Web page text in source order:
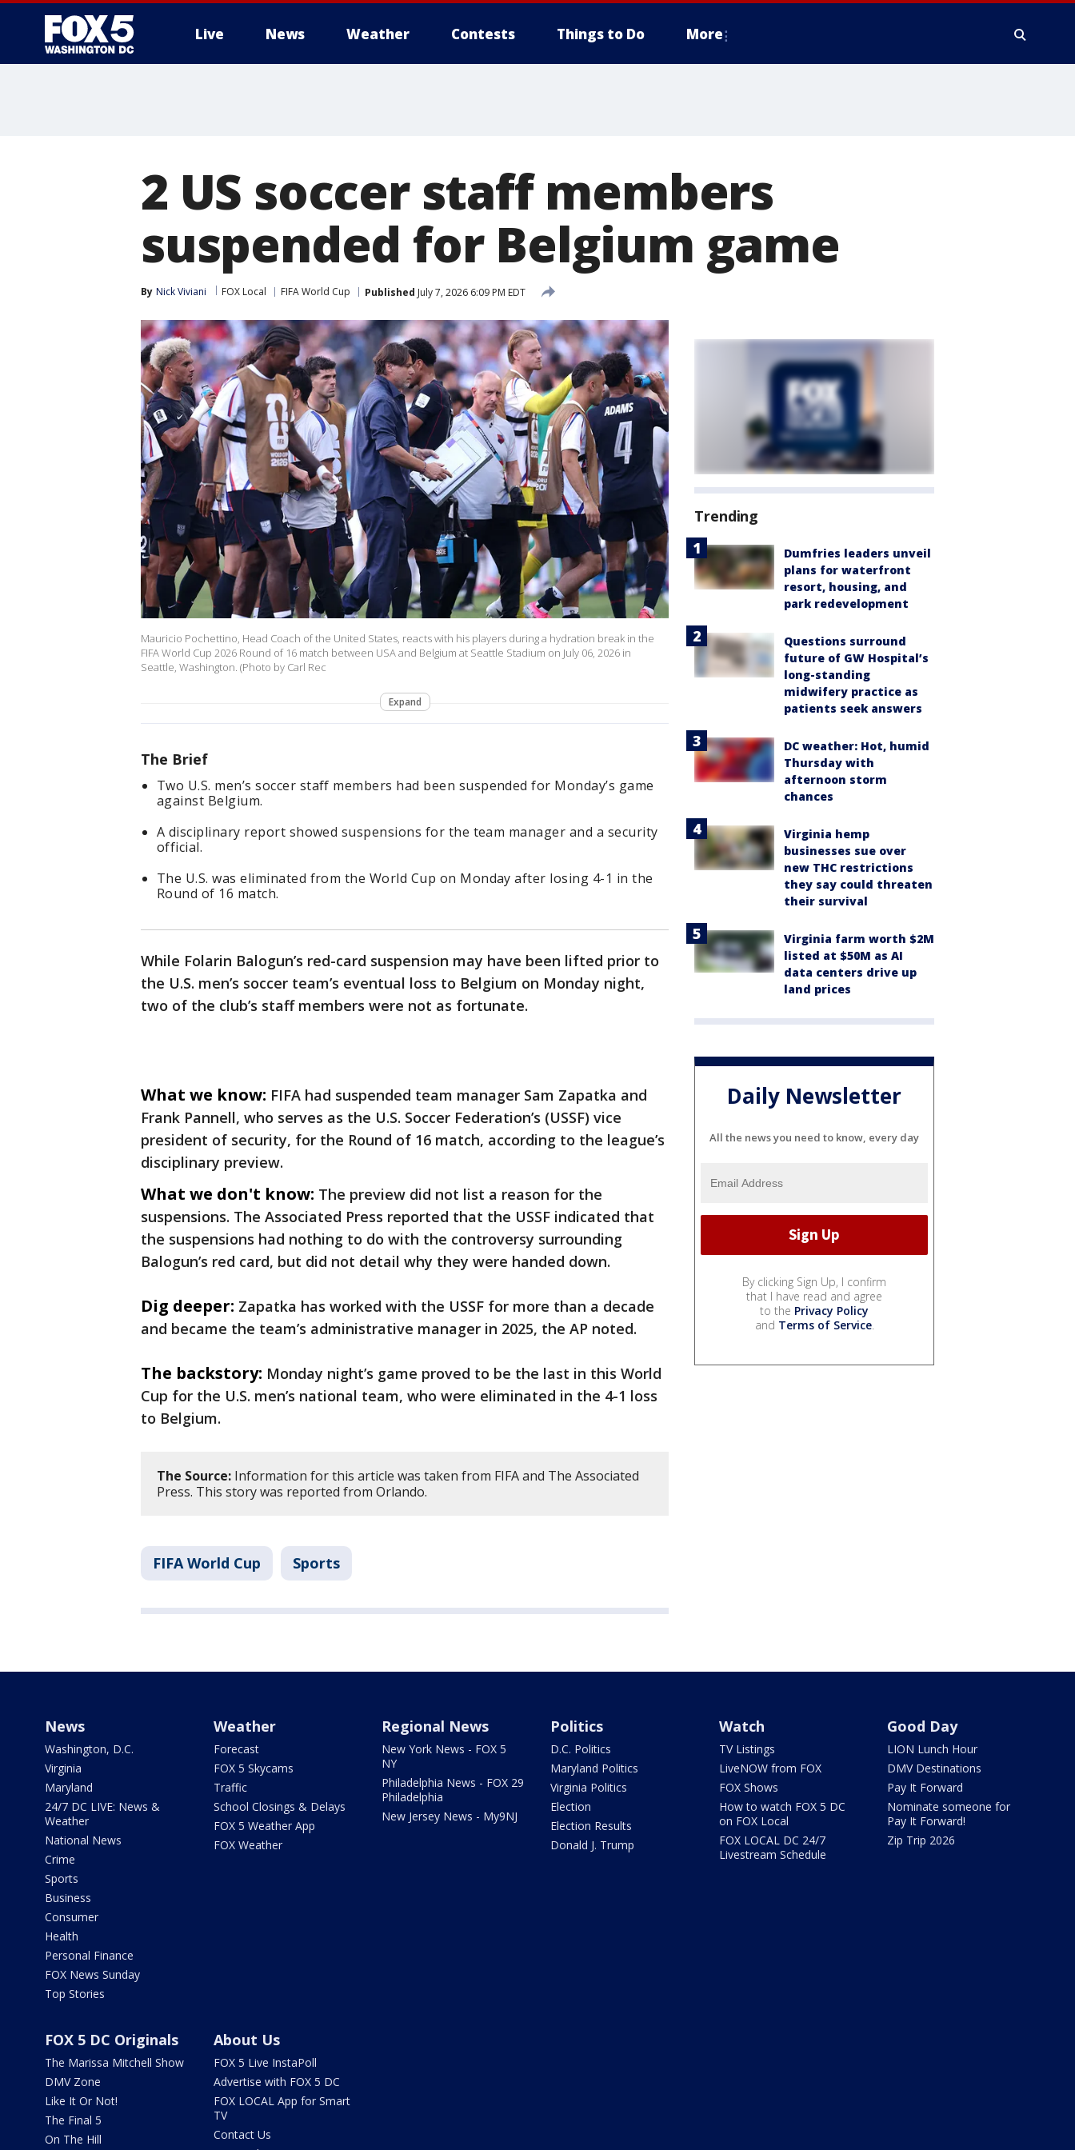
Live News Weather Contests Things to Do More
2 US soccer staff members
suspended for Belgium game
By Nick Viviani FOX Local FIFA World Cup Published July 7, 2026 6:09 PM EDT
Mauricio Pochettino, Head Coach of the United States, reacts with his players during a hydration break in the
FIFA World Cup 2026 Round of 16 match between USA and Belgium at Seattle Stadium on July 06, 2026 in
Seattle, Washington. (Photo by Carl Rec
Expand
The Brief
Two U.S. men’s soccer staff members had been suspended for Monday’s game
against Belgium.
A disciplinary report showed suspensions for the team manager and a security
official.
The U.S. was eliminated from the World Cup on Monday after losing 4-1 in the
Round of 16 match.
While Folarin Balogun’s red-card suspension may have been lifted prior to
the U.S. men’s soccer team’s eventual loss to Belgium on Monday night,
two of the club’s staff members were not as fortunate.
What we know: FIFA had suspended team manager Sam Zapatka and
Frank Pannell, who serves as the U.S. Soccer Federation’s (USSF) vice
president of security, for the Round of 16 match, according to the league’s
disciplinary preview.
What we don't know: The preview did not list a reason for the
suspensions. The Associated Press reported that the USSF indicated that
the suspensions had nothing to do with the controversy surrounding
Balogun’s red card, but did not detail why they were handed down.
Dig deeper: Zapatka has worked with the USSF for more than a decade
and became the team’s administrative manager in 2025, the AP noted.
The backstory: Monday night’s game proved to be the last in this World
Cup for the U.S. men’s national team, who were eliminated in the 4-1 loss
to Belgium.
The Source: Information for this article was taken from FIFA and The Associated
Press. This story was reported from Orlando.
FIFA World Cup Sports
Trending
Dumfries leaders unveil
plans for waterfront
resort, housing, and
park redevelopment
Questions surround
future of GW Hospital’s
long-standing
midwifery practice as
patients seek answers
DC weather: Hot, humid
Thursday with
afternoon storm
chances
Virginia hemp
businesses sue over
new THC restrictions
they say could threaten
their survival
Virginia farm worth $2M
listed at $50M as AI
data centers drive up
land prices
Daily Newsletter
All the news you need to know, every day
By clicking Sign Up, I confirm
that I have read and agree
to the Privacy Policy
and Terms of Service.
News
Washington, D.C.
Virginia
Maryland
24/7 DC LIVE: News &
Weather
National News
Crime
Sports
Business
Consumer
Health
Personal Finance
FOX News Sunday
Top Stories
Weather
Forecast
FOX 5 Skycams
Traffic
School Closings & Delays
FOX 5 Weather App
FOX Weather
Regional News
New York News - FOX 5
NY
Philadelphia News - FOX 29
Philadelphia
New Jersey News - My9NJ
Politics
D.C. Politics
Maryland Politics
Virginia Politics
Election
Election Results
Donald J. Trump
Watch
TV Listings
LiveNOW from FOX
FOX Shows
How to watch FOX 5 DC
on FOX Local
FOX LOCAL DC 24/7
Livestream Schedule
Good Day
LION Lunch Hour
DMV Destinations
Pay It Forward
Nominate someone for
Pay It Forward!
Zip Trip 2026
FOX 5 DC Originals
The Marissa Mitchell Show
DMV Zone
Like It Or Not!
The Final 5
On The Hill
About Us
FOX 5 Live InstaPoll
Advertise with FOX 5 DC
FOX LOCAL App for Smart
TV
Contact Us